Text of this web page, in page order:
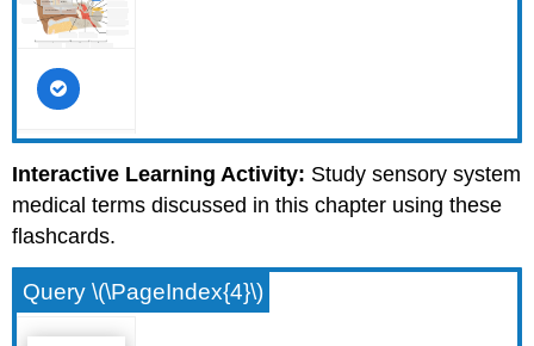
Interactive Learning Activity: Study sensory system
medical terms discussed in this chapter using these
flashcards.
Query \(\PageIndex{4}\)